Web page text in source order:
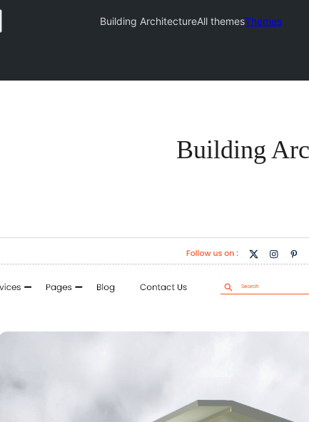
Themes
All themes
Building Architecture
Building